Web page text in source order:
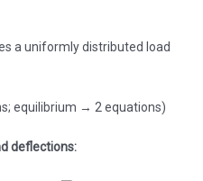
a uniformly distributed load
equilibrium → 2 equations)
deflections: